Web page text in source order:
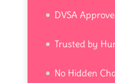
DVSA
Trusted by
No Hidden